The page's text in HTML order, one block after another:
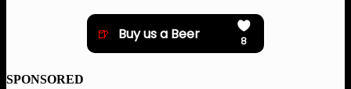
SPONSORED